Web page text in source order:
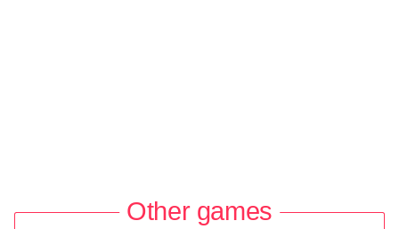
Other games